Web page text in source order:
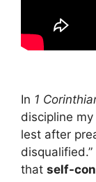
In 1
discipline
lest after
that self-